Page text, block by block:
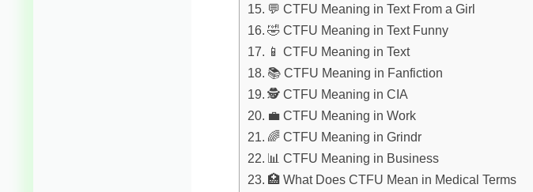
💬 CTFU Meaning in Text From a Girl
🤣 CTFU Meaning in Text Funny
📱 CTFU Meaning in Text
📚 CTFU Meaning in Fanfiction
🕵️ CTFU Meaning in CIA
💼 CTFU Meaning in Work
🌈 CTFU Meaning in Grindr
📊 CTFU Meaning in Business
🏥 What Does CTFU Mean in Medical Terms